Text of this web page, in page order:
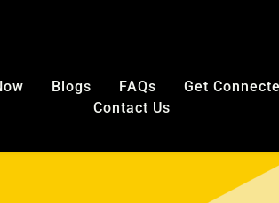
Blogs FAQs Get
Contact Us